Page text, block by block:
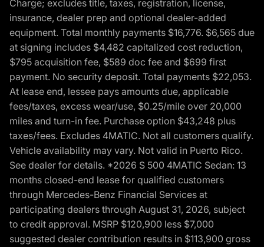
Charge; excludes title, taxes, registration, license,
insurance, dealer prep and optional dealer-added
equipment. Total monthly payments $16,776. $6,565 due
at signing includes $4,482 capitalized cost reduction,
$795 acquisition fee, $589 doc fee and $699 first
payment. No security deposit. Total payments $22,053.
At lease end, lessee pays amounts due, applicable
fees/taxes, excess wear/use, $0.25/mile over 20,000
miles and turn-in fee. Purchase option $43,248 plus
taxes/fees. Excludes 4MATIC. Not all customers qualify.
Vehicle availability may vary. Not valid in Puerto Rico.
See dealer for details. *2026 S 500 4MATIC Sedan: 13
months closed-end lease for qualified customers
through Mercedes-Benz Financial Services at
participating dealers through August 31, 2026, subject
to credit approval. MSRP $120,900 less $7,000
suggested dealer contribution results in $113,900 gross